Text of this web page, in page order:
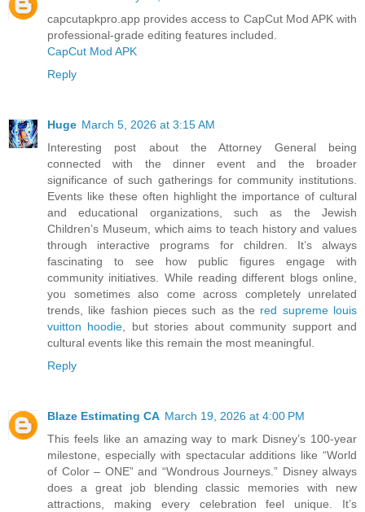
capcutapkpro.app provides access to CapCut Mod APK with
professional-grade editing features included.
CapCut Mod APK
Reply
Huge March 5, 2026 at 3:15 AM
Interesting post about the Attorney General being
connected with the dinner event and the broader
significance of such gatherings for community institutions.
Events like these often highlight the importance of cultural
and educational organizations, such as the Jewish
Children’s Museum, which aims to teach history and values
through interactive programs for children. It’s always
fascinating to see how public figures engage with
community initiatives. While reading different blogs online,
you sometimes also come across completely unrelated
trends, like fashion pieces such as the red supreme louis
vuitton hoodie , but stories about community support and
cultural events like this remain the most meaningful.
Reply
Blaze Estimating CA March 19, 2026 at 4:00 PM
This feels like an amazing way to mark Disney’s 100-year
milestone, especially with spectacular additions like “World
of Color – ONE” and “Wondrous Journeys.” Disney always
does a great job blending classic memories with new
attractions, making every celebration feel unique. It’s